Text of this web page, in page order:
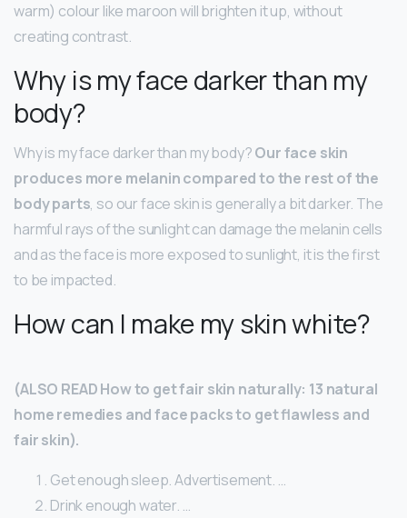
warm) colour like maroon will brighten it up, without
creating contrast.
Why is my face darker than my
body?
Why is my face darker than my body?Our face skin
produces more melanin compared to the rest of the
body parts, so our face skin is generally a bit darker. The
harmful rays of the sunlight can damage the melanin cells
and as the face is more exposed to sunlight, it is the first
to be impacted.
How can I make my skin white?
(ALSO READ How to get fair skin naturally: 13 natural
home remedies and face packs to get flawless and
fair skin).
Get enough sleep. Advertisement. …
Drink enough water. …